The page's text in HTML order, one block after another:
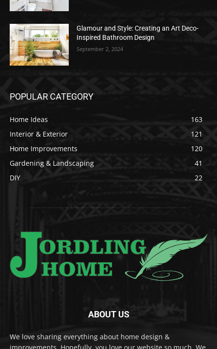
Glamour and Style: Creating an Art Deco-
Inspired Bathroom Design
September 2, 2024
POPULAR CATEGORY
Home Ideas
163
Interior & Exterior
121
Home Improvements
120
Gardening & Landscaping
41
DIY
22
ABOUT US
We love sharing everything about home design &